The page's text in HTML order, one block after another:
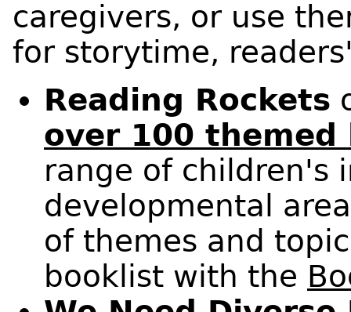
caregivers, or use
for storytime,
Reading Rockets
over 100 themed
range of children's
developmental
of themes and
booklist with the